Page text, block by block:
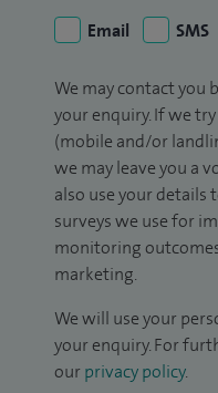
Email
SMS
We may contact you
your enquiry. If we
(mobile and/or
we may leave you a
also use your
surveys we use for
monitoring
marketing.
We will use your
your enquiry. For
our privacy policy.